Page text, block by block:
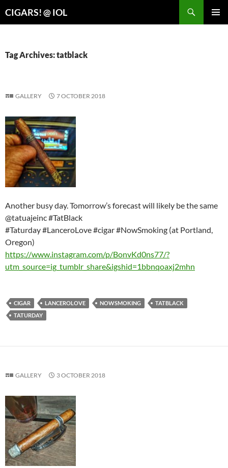
CIGARS! @ IOL
Tag Archives: tatblack
GALLERY 7 OCTOBER 2018
Another busy day. Tomorrow’s forecast will likely be the same
@tatuajeinc #TatBlack
#Taturday #LanceroLove #cigar #NowSmoking (at Portland,
Oregon)
https://www.instagram.com/p/BonvKd0ns77/?
utm_source=ig_tumblr_share&igshid=1bbnqoaxj2mhn
CIGAR LANCEROLOVE NOWSMOKING
TATBLACK
TATURDAY
GALLERY 3 OCTOBER 2018